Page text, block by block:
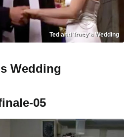
Ted and Tracy's Wedding
Wedding
05